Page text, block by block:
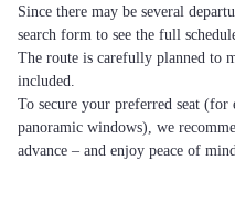
Since there may be several
search form to see the full
The route is carefully planned to
included.
To secure your preferred seat
panoramic windows), we
advance – and enjoy peace of